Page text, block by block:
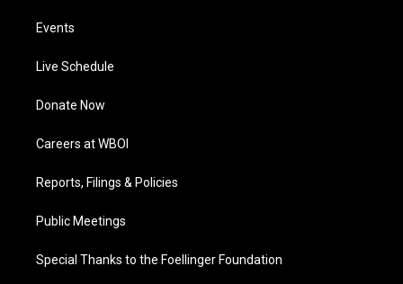
Events
Live Schedule
Donate Now
Careers at WBOI
Reports, Filings & Policies
Public Meetings
Special Thanks to the Foellinger Foundation